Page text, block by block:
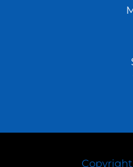
Copyright